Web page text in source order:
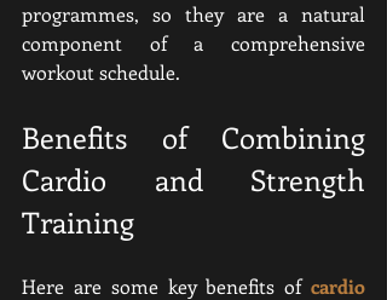
programmes, so they are a natural
component of a comprehensive
workout schedule.
Benefits of Combining
Cardio and Strength
Training
Here are some key benefits of cardio